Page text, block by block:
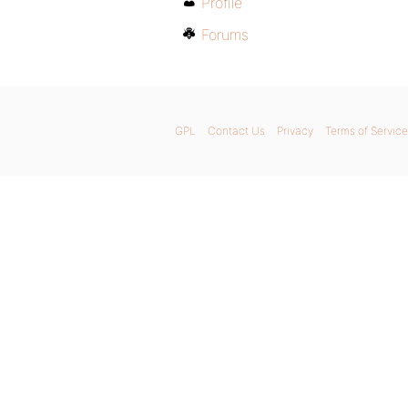
Forums
GPL Contact Us Privacy Terms of Service